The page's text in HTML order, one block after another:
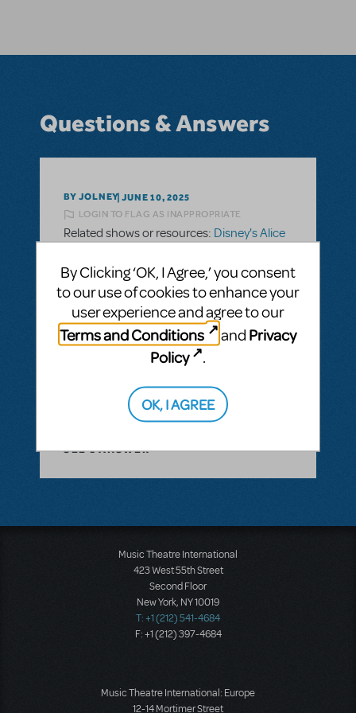
Questions & Answers
BY JOLNEY JUNE 10, 2025
LOGIN TO FLAG AS INAPPROPRIATE
Related shows or resources: Disney's Alice
What is the orchestration included in
licensing?
Hello there. What instruments are included
in the orchestra? Or, what parts are
included when ordering the show? Thank
ANSWER THIS QUESTION
SEE1 ANSWER
Music Theatre International
423 West 55th Street
Second Floor
New York, NY 10019
T: +1 (212) 541-4684
F: +1 (212) 397-4684
Music Theatre International: Europe
12-14 Mortimer Street
By Clicking ‘OK, I Agree,’ you consent
to our use of cookies to enhance your
user experience and agree to our
Terms and Conditions
and Privacy
Policy
.
OK, I AGREE